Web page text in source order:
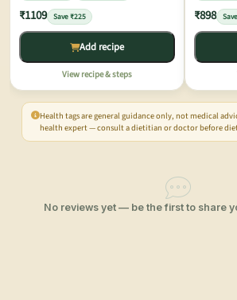
₹1109 Save ₹225
Add recipe
View recipe & steps
₹898
Health tags are general guidance only, not medical
health expert — consult a dietitian or doctor before
No reviews yet — be the first to share